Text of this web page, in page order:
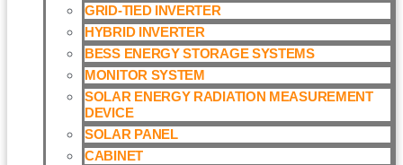
GRID-TIED INVERTER
HYBRID INVERTER
BESS ENERGY STORAGE SYSTEMS
MONITOR SYSTEM
SOLAR ENERGY RADIATION MEASUREMENT
DEVICE
SOLAR PANEL
CABINET